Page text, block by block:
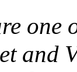
one
and